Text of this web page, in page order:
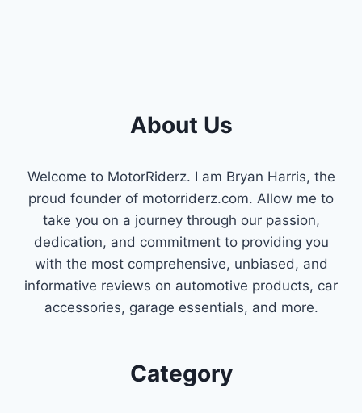
HIGH
CRANKCASE
About Us
Welcome to MotorRiderz. I am Bryan Harris, the
proud founder of motorriderz.com. Allow me to
take you on a journey through our passion,
dedication, and commitment to providing you
with the most comprehensive, unbiased, and
informative reviews on automotive products, car
accessories, garage essentials, and more.
Category